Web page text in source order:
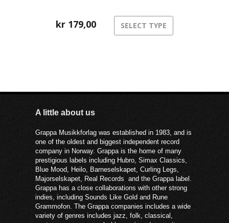
kr 179,00 SELECT TYPE
A little about us
Grappa Musikkforlag was established in 1983, and is
one of the oldest and biggest independent record
company in Norway. Grappa is the home of many
prestigious labels including Hubro, Simax Classics,
Blue Mood, Heilo, Barneselskapet, Curling Legs,
Majorselskapet, Real Records and the Grappa label.
Grappa has a close collaborations with other strong
indies, including Sounds Like Gold and Rune
Grammofon. The Grappa companies includes a wide
variety of genres includes jazz, folk, classical,